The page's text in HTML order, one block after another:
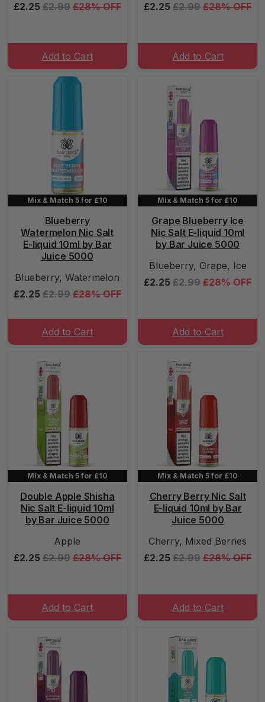
£2.25 £2.99 £28% OFF
Add to Cart
£2.25 £2.99 £28% OFF
Add to Cart
Mix & Match 5 for £10
Blueberry
Watermelon Nic Salt
E-liquid 10ml by Bar
Juice 5000
Blueberry, Watermelon
£2.25 £2.99 £28% OFF
Add to Cart
Mix & Match 5 for £10
Grape Blueberry Ice
Nic Salt E-liquid 10ml
by Bar Juice 5000
Blueberry, Grape, Ice
£2.25 £2.99 £28% OFF
Add to Cart
Mix & Match 5 for £10
Double Apple Shisha
Nic Salt E-liquid 10ml
by Bar Juice 5000
Apple
£2.25 £2.99 £28% OFF
Add to Cart
Mix & Match 5 for £10
Cherry Berry Nic Salt
E-liquid 10ml by Bar
Juice 5000
Cherry, Mixed Berries
£2.25 £2.99 £28% OFF
Add to Cart